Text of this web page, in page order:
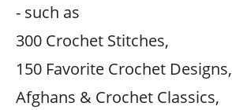
- such as
300 Crochet Stitches,
150 Favorite Crochet Designs,
Afghans & Crochet Classics,